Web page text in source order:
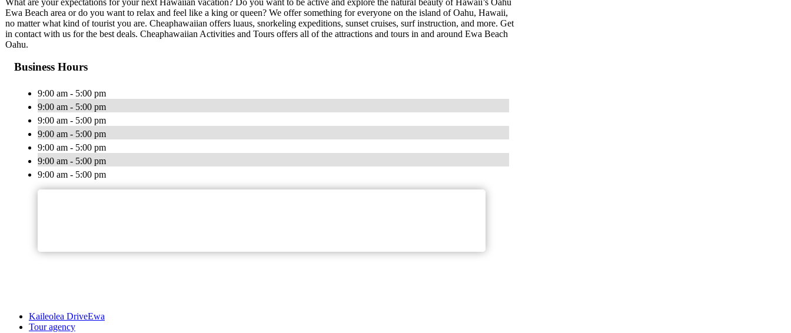
Ewa Beach area or do you want to relax and feel like a king or queen? We offer something for everyone on the island of Oahu, Hawaii,
no matter what kind of tourist you are. Cheaphawaiian offers luaus, snorkeling expeditions, sunset cruises, surf instruction, and more. Get
in contact with us for the best deals. Cheaphawaiian Activities and Tours offers all of the attractions and tours in and around Ewa Beach
Oahu.
Business Hours
9:00 am - 5:00 pm
9:00 am - 5:00 pm
9:00 am - 5:00 pm
9:00 am - 5:00 pm
9:00 am - 5:00 pm
9:00 am - 5:00 pm
9:00 am - 5:00 pm
Kaileolea DriveEwa
Tour agency